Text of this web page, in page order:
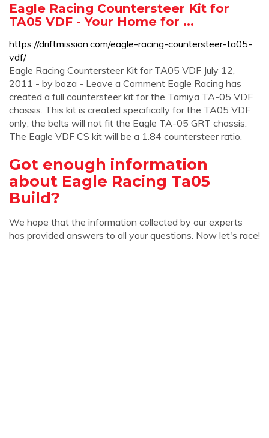
Eagle Racing Countersteer Kit for
TA05 VDF - Your Home for ...
https://driftmission.com/eagle-racing-countersteer-ta05-
vdf/
Eagle Racing Countersteer Kit for TA05 VDF July 12,
2011 - by boza - Leave a Comment Eagle Racing has
created a full countersteer kit for the Tamiya TA-05 VDF
chassis. This kit is created specifically for the TA05 VDF
only; the belts will not fit the Eagle TA-05 GRT chassis.
The Eagle VDF CS kit will be a 1.84 countersteer ratio.
Got enough information
about Eagle Racing Ta05
Build?
We hope that the information collected by our experts
has provided answers to all your questions. Now let's race!